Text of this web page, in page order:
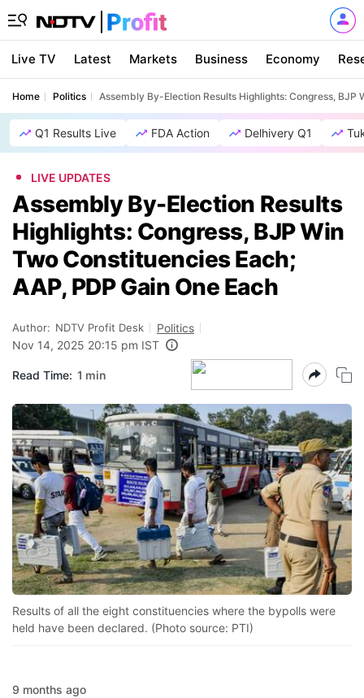
Live TV Latest Markets Business Economy
Home Politics Assembly By-Election Results Highlights: Congress, BJP
Q1 Results Live FDA Action Delhivery Q1
LIVE UPDATES
Assembly By-Election Results
Highlights: Congress, BJP Win
Two Constituencies Each;
AAP, PDP Gain One Each
Author: NDTV Profit Desk
Politics
Nov 14, 2025 20:15 pm IST
Read Time: 1 min
Results of all the eight constituencies where the bypolls were
held have been declared. (Photo source: PTI)
9 months ago